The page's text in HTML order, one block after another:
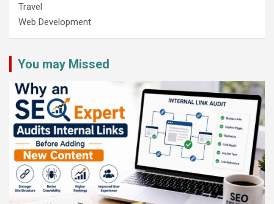
Travel
Web Development
You may Missed